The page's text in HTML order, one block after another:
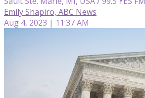
Emily Shapiro, ABC News
Aug 4, 2023 | 11:37 AM